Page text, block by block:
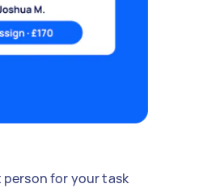
for your task